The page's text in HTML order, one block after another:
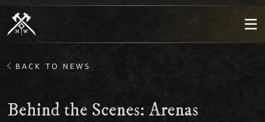
BACK TO NEWS
Behind the Scenes: Arenas